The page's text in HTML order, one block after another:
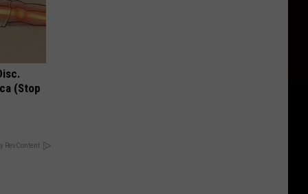
(Stop
RevContent